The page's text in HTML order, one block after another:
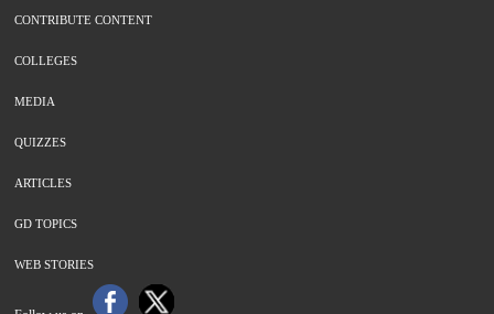
CONTRIBUTE CONTENT
COLLEGES
MEDIA
QUIZZES
ARTICLES
GD TOPICS
WEB STORIES